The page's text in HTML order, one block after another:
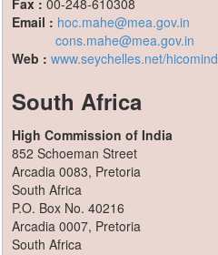
Fax : 00-248-610308
Email : hoc.mahe@mea.gov.in
cons.mahe@mea.gov.in
Web : www.seychelles.net/hicomind
South Africa
High Commission of India
852 Schoeman Street
Arcadia 0083, Pretoria
South Africa
P.O. Box No. 40216
Arcadia 0007, Pretoria
South Africa